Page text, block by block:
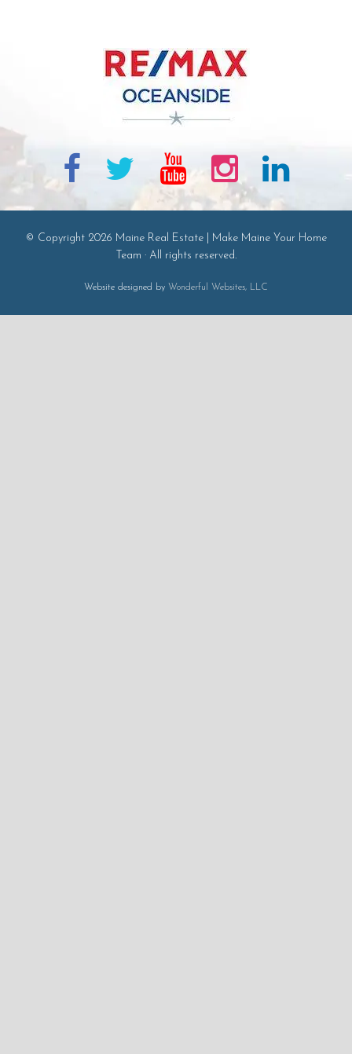
© Copyright 2026 Maine Real Estate | Make Maine Your Home
Team · All rights reserved.
Website designed by Wonderful Websites, LLC